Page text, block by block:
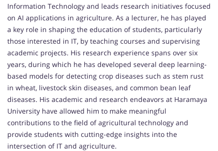
Information Technology and leads research initiatives focused
on AI applications in agriculture. As a lecturer, he has played
a key role in shaping the education of students, particularly
those interested in IT, by teaching courses and supervising
academic projects. His research experience spans over six
years, during which he has developed several deep learning-
based models for detecting crop diseases such as stem rust
in wheat, livestock skin diseases, and common bean leaf
diseases. His academic and research endeavors at Haramaya
University have allowed him to make meaningful
contributions to the field of agricultural technology and
provide students with cutting-edge insights into the
intersection of IT and agriculture.